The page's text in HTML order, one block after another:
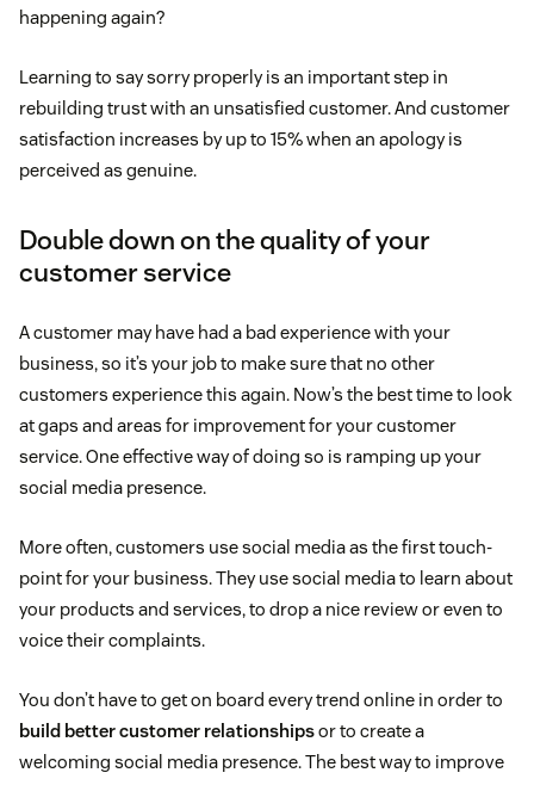
happening again?
Learning to say sorry properly is an important step in
rebuilding trust with an unsatisfied customer. And customer
satisfaction increases by up to 15% when an apology is
perceived as genuine.
Double down on the quality of your
customer service
A customer may have had a bad experience with your
business, so it’s your job to make sure that no other
customers experience this again. Now’s the best time to look
at gaps and areas for improvement for your customer
service. One effective way of doing so is ramping up your
social media presence.
More often, customers use social media as the first touch-
point for your business. They use social media to learn about
your products and services, to drop a nice review or even to
voice their complaints.
You don’t have to get on board every trend online in order to
build better customer relationshipsor to create a
welcoming social media presence. The best way to improve